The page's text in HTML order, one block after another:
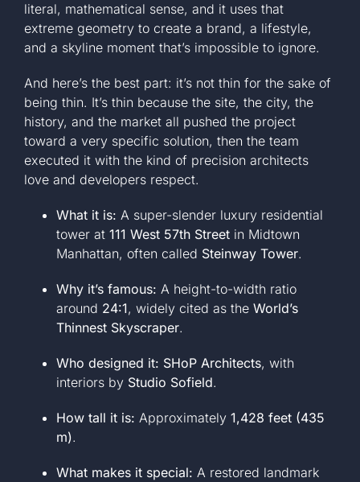
literal, mathematical sense, and it uses that
extreme geometry to create a brand, a lifestyle,
and a skyline moment that’s impossible to ignore.
And here’s the best part: it’s not thin for the sake of
being thin. It’s thin because the site, the city, the
history, and the market all pushed the project
toward a very specific solution, then the team
executed it with the kind of precision architects
love and developers respect.
What it is: A super-slender luxury residential
tower at 111 West 57th Street in Midtown
Manhattan, often called Steinway Tower.
Why it’s famous: A height-to-width ratio
around 24:1, widely cited as the World’s
Thinnest Skyscraper.
Who designed it: SHoP Architects, with
interiors by Studio Sofield.
How tall it is: Approximately 1,428 feet (435
m).
What makes it special: A restored landmark